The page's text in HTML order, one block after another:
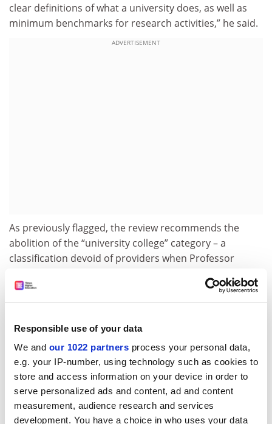
Responsible use of your data
We and our 1022 partners process your personal data,
e.g. your IP-number, using technology such as cookies to
store and access information on your device in order to
serve personalized ads and content, ad and content
measurement, audience research and services
development. You have a choice in who uses your data
clear definitions of what a university does, as well as
minimum benchmarks for research activities,” he said.
ADVERTISEMENT
As previously flagged, the review recommends the
abolition of the “university college” category – a
classification devoid of providers when Professor
university college status are so onerous that it has
widely been considered unachievable.
The report says the new category of top non-university
colleges would do a better job of allowing institutions
to “differentiate themselves” while “having the option
to transition to university status at their own pace”.
Ironically, on the same day that Professor Coaldrake
flagged his recommendation to jettison the university